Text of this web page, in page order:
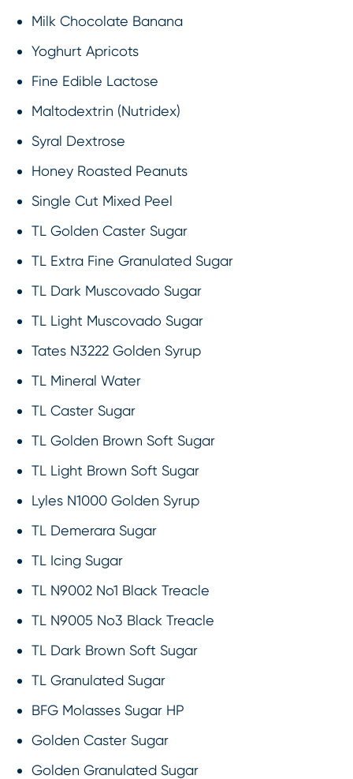
Milk Chocolate Banana
Yoghurt Apricots
Fine Edible Lactose
Maltodextrin (Nutridex)
Syral Dextrose
Honey Roasted Peanuts
Single Cut Mixed Peel
TL Golden Caster Sugar
TL Extra Fine Granulated Sugar
TL Dark Muscovado Sugar
TL Light Muscovado Sugar
Tates N3222 Golden Syrup
TL Mineral Water
TL Caster Sugar
TL Golden Brown Soft Sugar
TL Light Brown Soft Sugar
Lyles N1000 Golden Syrup
TL Demerara Sugar
TL Icing Sugar
TL N9002 No1 Black Treacle
TL N9005 No3 Black Treacle
TL Dark Brown Soft Sugar
TL Granulated Sugar
BFG Molasses Sugar HP
Golden Caster Sugar
Golden Granulated Sugar